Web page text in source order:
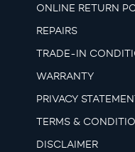
ONLINE RETURN
REPAIRS
TRADE-IN
WARRANTY
PRIVACY
TERMS &
DISCLAIMER